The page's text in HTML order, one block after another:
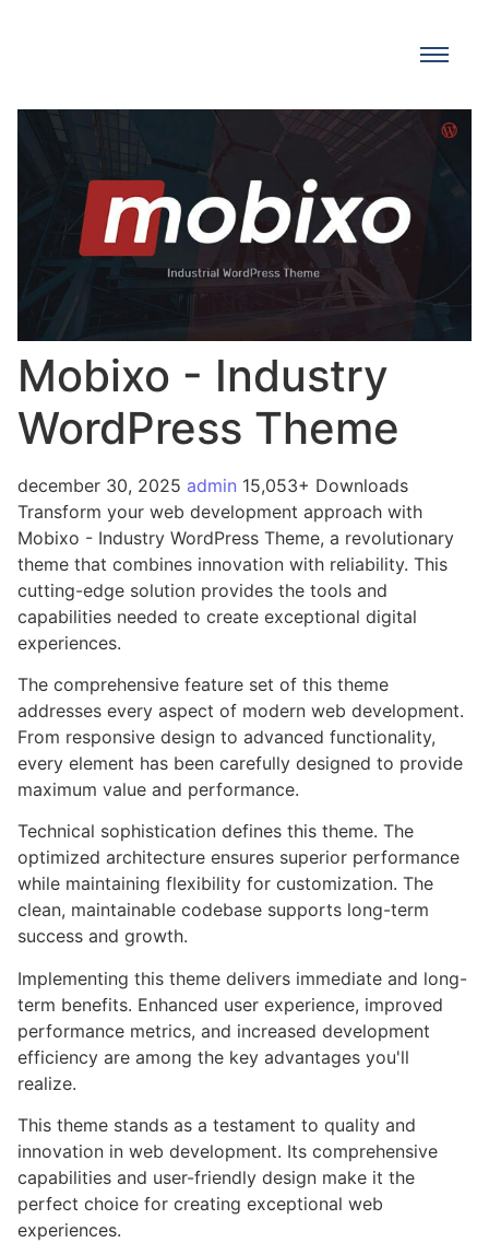
Mobixo - Industry
WordPress Theme
december 30, 2025 admin 15,053+ Downloads
Transform your web development approach with
Mobixo - Industry WordPress Theme, a revolutionary
theme that combines innovation with reliability. This
cutting-edge solution provides the tools and
capabilities needed to create exceptional digital
experiences.
The comprehensive feature set of this theme
addresses every aspect of modern web development.
From responsive design to advanced functionality,
every element has been carefully designed to provide
maximum value and performance.
Technical sophistication defines this theme. The
optimized architecture ensures superior performance
while maintaining flexibility for customization. The
clean, maintainable codebase supports long-term
success and growth.
Implementing this theme delivers immediate and long-
term benefits. Enhanced user experience, improved
performance metrics, and increased development
efficiency are among the key advantages you'll
realize.
This theme stands as a testament to quality and
innovation in web development. Its comprehensive
capabilities and user-friendly design make it the
perfect choice for creating exceptional web
experiences.